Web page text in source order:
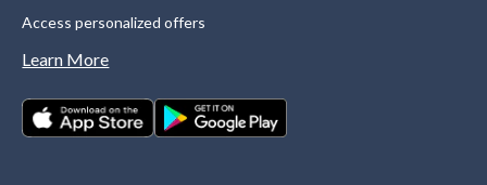
Access personalized offers
Learn More